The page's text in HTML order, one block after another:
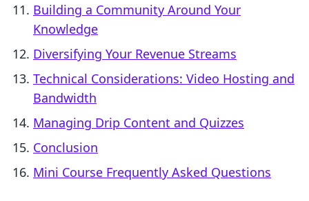
Building a Community Around Your
Knowledge
Diversifying Your Revenue Streams
Technical Considerations: Video Hosting and
Bandwidth
Managing Drip Content and Quizzes
Conclusion
Mini Course Frequently Asked Questions